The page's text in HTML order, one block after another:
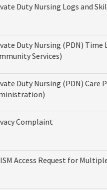
Duty Nursing Logs and
Duty Nursing (PDN)
Services)
Duty Nursing (PDN) Care
Complaint
Access Request for